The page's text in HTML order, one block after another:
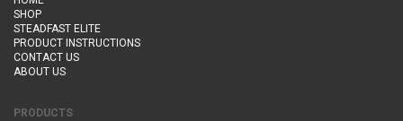
SHOP
STEADFAST ELITE
PRODUCT INSTRUCTIONS
CONTACT US
ABOUT US
PRODUCTS